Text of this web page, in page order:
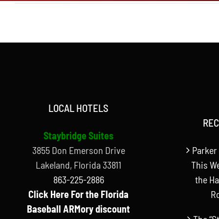
LOCAL HOTELS
Staybridge Suites
3855 Don Emerson Drive
Lakeland, Florida 33811
863-225-2886
Click Here For the Florida
Baseball ARMory discount
This
the